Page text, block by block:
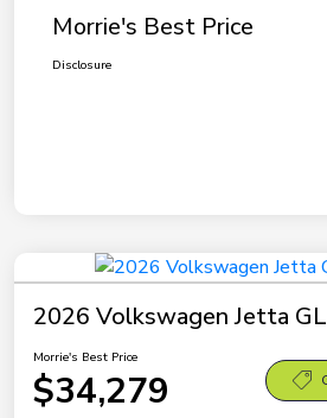
Morrie's Best Price
Disclosure
2026 Volkswagen Jetta
Morrie's Best Price
$34,279